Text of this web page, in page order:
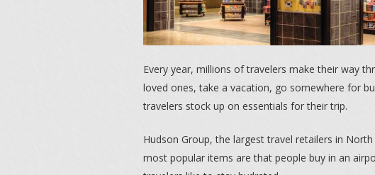
Every year, millions of travelers make their way
loved ones, take a vacation, go somewhere for
travelers stock up on essentials for their trip.
Hudson Group, the largest travel retailers in
most popular items are that people buy in an